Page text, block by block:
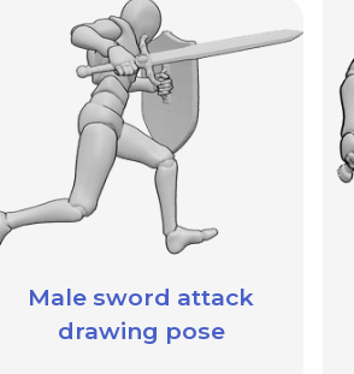
Male sword attack
drawing pose